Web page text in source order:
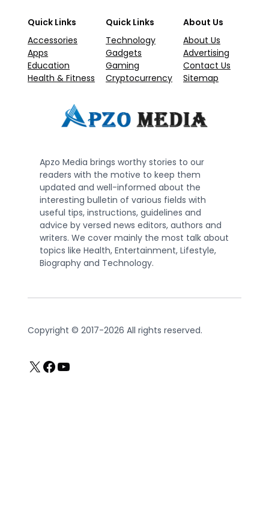
Quick Links
Accessories
Apps
Education
Health & Fitness
Quick Links
Technology
Gadgets
Gaming
Cryptocurrency
About Us
About Us
Advertising
Contact Us
Sitemap
Apzo Media brings worthy stories to our
readers with the motive to keep them
updated and well-informed about the
interesting bulletin of various fields with
useful tips, instructions, guidelines and
advice by versed news editors, authors and
writers. We cover mainly the most talk about
topics like Health, Entertainment, Lifestyle,
Biography and Technology.
Copyright © 2017-2026 All rights reserved.
X Facebook
YouTube